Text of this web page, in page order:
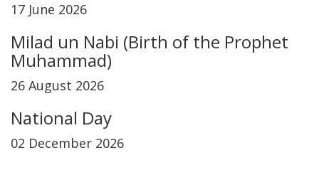
17 June 2026
Milad un Nabi (Birth of the Prophet
Muhammad)
26 August 2026
National Day
02 December 2026